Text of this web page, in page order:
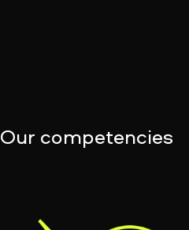
Our competencies